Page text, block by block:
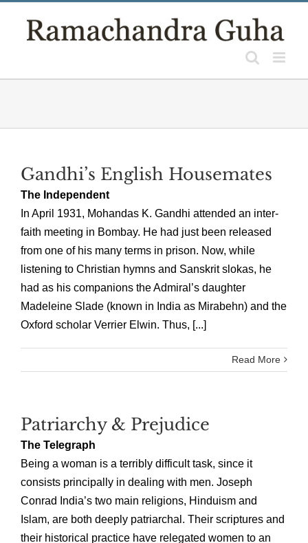
Gandhi’s English Housemates
The Independent
In April 1931, Mohandas K. Gandhi attended an inter-
faith meeting in Bombay. He had just been released
from one of his many terms in prison. Now, while
listening to Christian hymns and Sanskrit slokas, he
had as his companions the Admiral’s daughter
Madeleine Slade (known in India as Mirabehn) and the
Oxford scholar Verrier Elwin. Thus, [...]
Read More
Patriarchy & Prejudice
The Telegraph
Being a woman is a terribly difficult task, since it
consists principally in dealing with men. Joseph
Conrad India’s two main religions, Hinduism and
Islam, are both deeply patriarchal. Their scriptures and
their historical practice have relegated women to an